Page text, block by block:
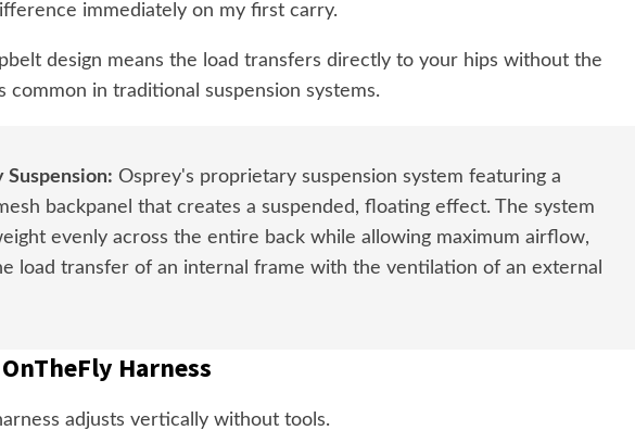
immediately on my first carry.
design means the load transfers directly to your hips without the
common in traditional suspension systems.
Osprey's proprietary suspension system featuring a
backpanel that creates a suspended, floating effect. The system
evenly across the entire back while allowing maximum airflow,
load transfer of an internal frame with the ventilation of an external
Harness
adjusts vertically without tools.